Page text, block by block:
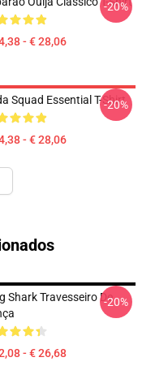
- € 28,06
-20%
Squad Essential T-Shirt
- € 28,06
-20%
Shark Travesseiro De
- € 26,68
-20%